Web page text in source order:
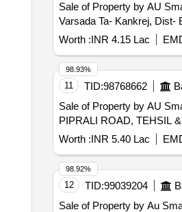
Sale of Property by AU
Varsada Ta- Kankrej, Dist-
Worth :INR 4.15 Lac
11 TID:98768662
Sale of Property by AU
PIPRALI ROAD, TEHSIL
Worth :INR 5.40 Lac
98.93%
12 TID:99039204
Sale of Property by Au
98.92%